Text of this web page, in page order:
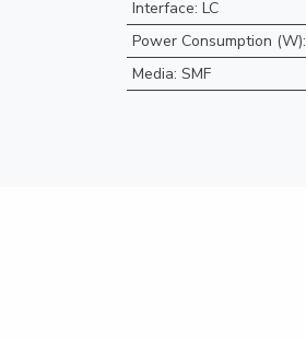
Interface: LC
Power Consumption (W):
Media: SMF